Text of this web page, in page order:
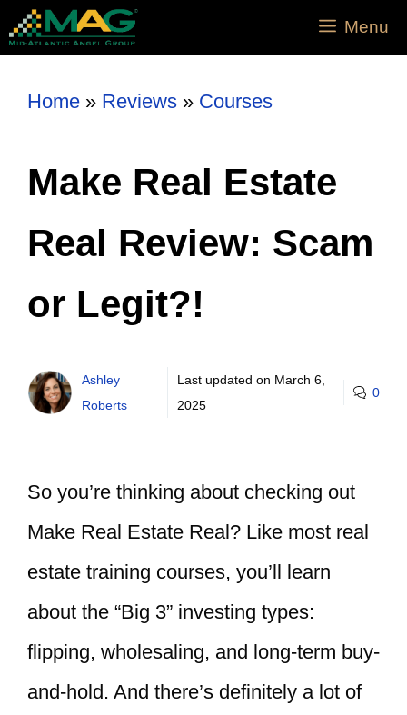
Menu
Home » Reviews » Courses
Make Real Estate
Real Review: Scam
or Legit?!
Ashley
Roberts
Last updated on March 6,
2025
0
So you’re thinking about checking out
Make Real Estate Real? Like most real
estate training courses, you’ll learn
about the “Big 3” investing types:
flipping, wholesaling, and long-term buy-
and-hold. And there’s definitely a lot of